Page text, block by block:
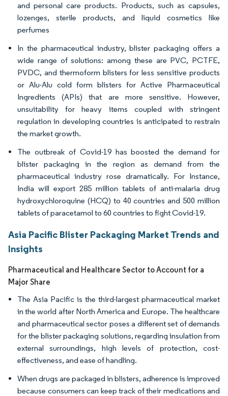
and personal care products. Products, such as capsules,
lozenges, sterile products, and liquid cosmetics like
perfumes
In the pharmaceutical industry, blister packaging offers a
wide range of solutions: among these are PVC, PCTFE,
PVDC, and thermoform blisters for less sensitive products
or Alu-Alu cold form blisters for Active Pharmaceutical
Ingredients (APIs) that are more sensitive. However,
unsuitability for heavy items coupled with stringent
regulation in developing countries is anticipated to restrain
the market growth.
The outbreak of Covid-19 has boosted the demand for
blister packaging in the region as demand from the
pharmaceutical industry rose dramatically. For Instance,
India will export 285 million tablets of anti-malaria drug
hydroxychloroquine (HCQ) to 40 countries and 500 million
tablets of paracetamol to 60 countries to fight Covid-19.
Asia Pacific Blister Packaging Market Trends and
Insights
Pharmaceutical and Healthcare Sector to Account for a
Major Share
The Asia Pacific is the third-largest pharmaceutical market
in the world after North America and Europe. The healthcare
and pharmaceutical sector poses a different set of demands
for the blister packaging solutions, regarding insulation from
external surroundings, high levels of protection, cost-
effectiveness, and ease of handling.
When drugs are packaged in blisters, adherence is improved
because consumers can keep track of their medications and